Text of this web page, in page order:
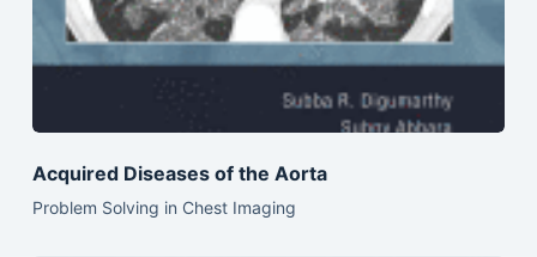
Acquired Diseases of the Aorta
Problem Solving in Chest Imaging